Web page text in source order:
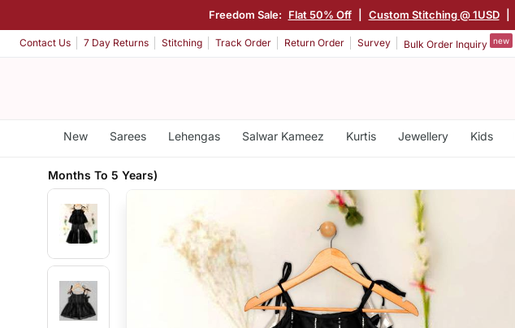
Freedom Sale: Flat 50% Off Custom Stitching @ 1USD
Contact Us 7 Day Returns Stitching Track Order Return Order Survey Bulk Order Inquiry new
New Sarees Lehengas Salwar Kameez Kurtis Jewellery Kids
Months To 5 Years)